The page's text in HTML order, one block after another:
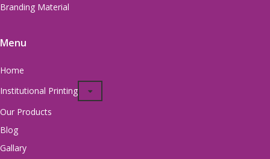
Branding Material
Menu
Home
Institutional Printing
Our Products
Blog
Gallary